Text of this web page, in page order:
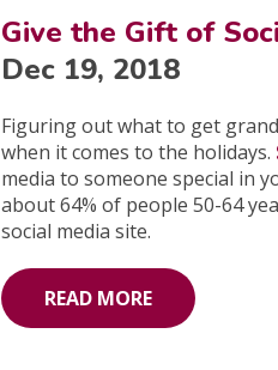
Give the Gift of
Dec 19, 2018
Figuring out what to get
when it comes to the holidays.
media to someone special in
about 64% of people 50-64
social media site.
READ MORE